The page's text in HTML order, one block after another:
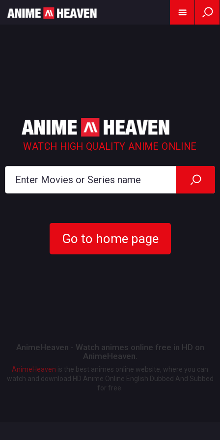
WATCH HIGH QUALITY ANIME ONLINE
Go to home page
AnimeHeaven - Watch animes online free in HD on
AnimeHeaven.
AnimeHeaven is the best animes online website, where you can
watch and download HD Anime Online English Dubbed And Subbed
for free.